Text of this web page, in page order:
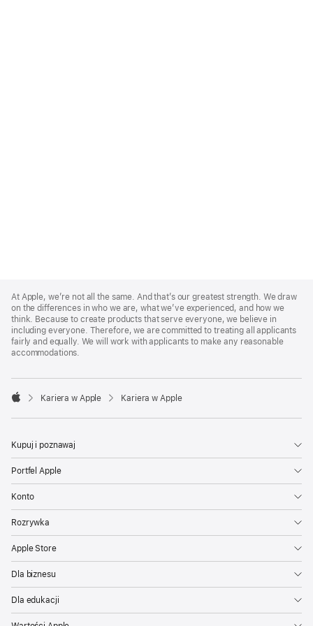
Footer
At Apple, we’re not all the same. And that’s our greatest strength. We draw
on the differences in who we are, what we’ve experienced, and how we
think. Because to create products that serve everyone, we believe in
including everyone. Therefore, we are committed to treating all applicants
fairly and equally. We will work with applicants to make any reasonable
accommodations.

Kariera w Apple Kariera w Apple
Kupuj i poznawaj
Portfel Apple
Konto
Rozrywka
Apple Store
Dla biznesu
Dla edukacji